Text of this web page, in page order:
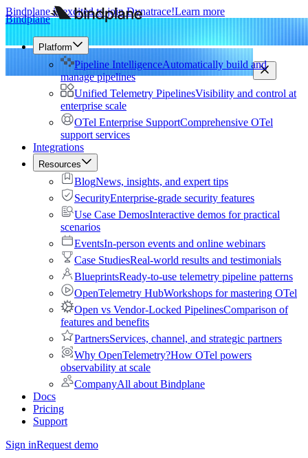
Bindplane is excited to join Dynatrace!Learn more
Bindplane
Platform
Pipeline IntelligenceAutomatically build and
manage pipelines
Unified Telemetry PipelinesVisibility and control at
enterprise scale
OTel Enterprise SupportComprehensive OTel
support services
Integrations
Resources
BlogNews, insights, and expert tips
SecurityEnterprise-grade security features
Use Case DemosInteractive demos for practical
scenarios
EventsIn-person events and online webinars
Case StudiesReal-world results and testimonials
BlueprintsReady-to-use telemetry pipeline patterns
OpenTelemetry HubWorkshops for mastering OTel
Open vs Vendor-Locked PipelinesComparison of
features and benefits
PartnersServices, channel, and strategic partners
Why OpenTelemetry?How OTel powers
observability at scale
CompanyAll about Bindplane
Docs
Pricing
Support
Sign inRequest demo